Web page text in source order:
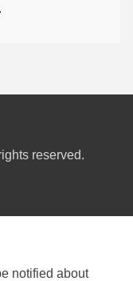
reserved.
notified about